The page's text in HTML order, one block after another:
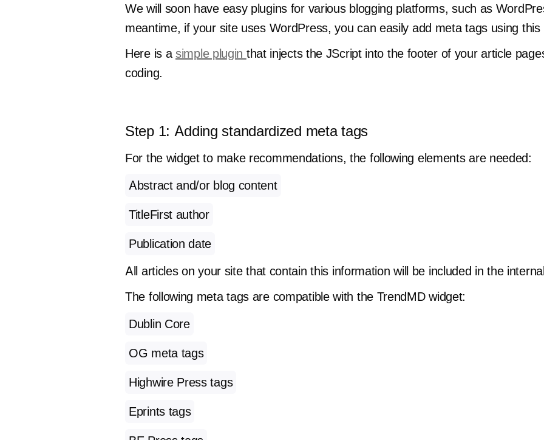
We will soon have easy plugins for various blogging platforms, such as
meantime, if your site uses WordPress, you can easily add meta tags using this
Here is a simple plugin that injects the JScript into the footer of your article
coding.
Step 1: Adding standardized meta tags
For the widget to make recommendations, the following elements are needed:
Abstract and/or blog content
TitleFirst author
Publication date
All articles on your site that contain this information will be included in the
The following meta tags are compatible with the TrendMD widget:
Dublin Core
OG meta tags
Highwire Press tags
Eprints tags